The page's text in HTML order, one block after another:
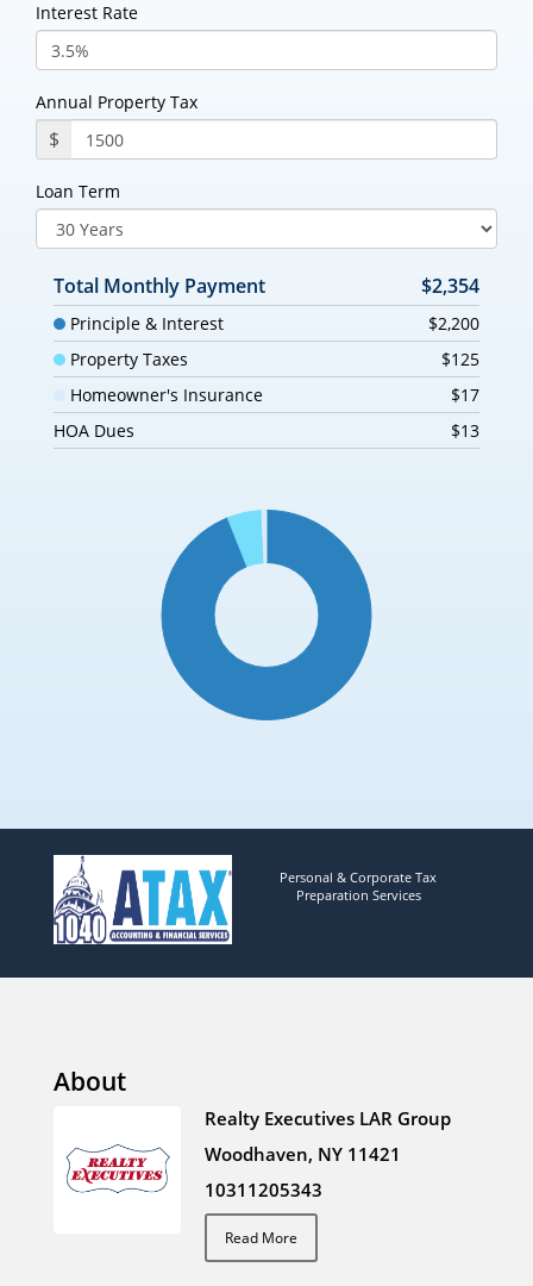
Interest Rate
Annual Property Tax
$
Loan Term
Total Monthly Payment $2,354
Principle & Interest
$2,200
Property Taxes
$125
Homeowner's Insurance
$17
HOA Dues
$13
Personal & Corporate Tax
Preparation Services
About
Realty Executives LAR Group
Woodhaven, NY 11421
10311205343
Read More